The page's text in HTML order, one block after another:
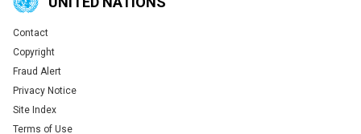
Global U.N. menu
Contact
Copyright
Fraud Alert
Privacy Notice
Site Index
Terms of Use